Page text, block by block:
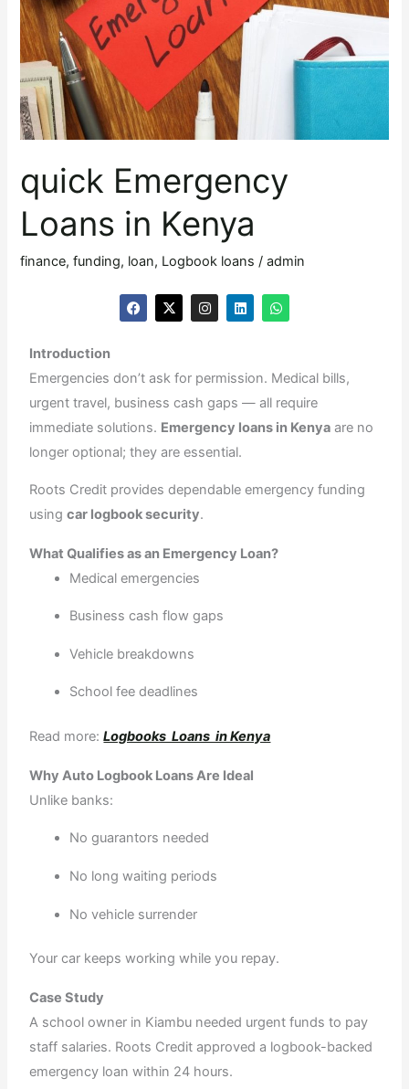
quick Emergency
Loans in Kenya
finance,funding, loan, Logbook loans /admin
F
a
c
o
o
k
X
-
t
t
e
r
I
n
s
r
a
m
L
i
n
d
i
W
h
a
a
p
p
Introduction
Emergencies don’t ask for permission. Medical bills,
urgent travel, business cash gaps — all require
immediate solutions. Emergency loans in Kenya are no
longer optional; they are essential.
Roots Credit provides dependable emergency funding
usingcar logbook security.
What Qualifies as an Emergency Loan?
Medical emergencies
Business cash flow gaps
Vehicle breakdowns
School fee deadlines
Read more:Logbooks Loans in Kenya
Why Auto Logbook Loans Are Ideal
Unlike banks:
No guarantors needed
No long waiting periods
No vehicle surrender
Your car keeps working while you repay.
Case Study
A school owner in Kiambu needed urgent funds to pay
staff salaries. Roots Credit approved a logbook-backed
emergency loan within 24 hours.
Kenya